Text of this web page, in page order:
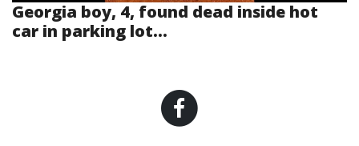
Georgia boy, 4, found dead inside hot
car in parking lot...